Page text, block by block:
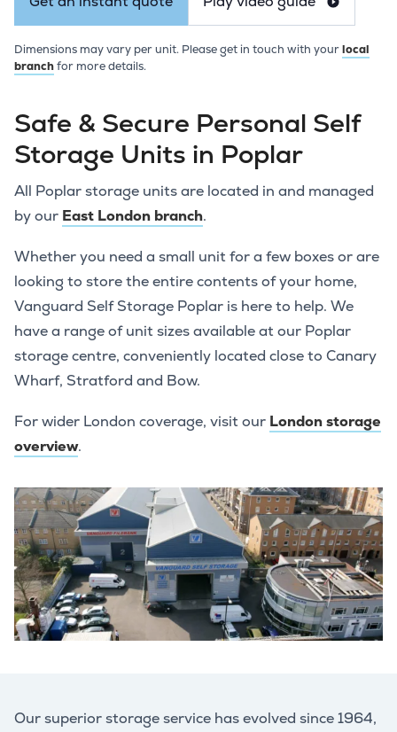
Dimensions may vary per unit. Please get in touch with yourlocal
branchfor more details.
Safe & Secure Personal Self
Storage Units in Poplar
All Poplar storage units are located in and managed
by our East London branch.
Whether you need a small unit for a few boxes or are
looking to store the entire contents of your home,
Vanguard Self Storage Poplar is here to help. We
have a range of unit sizes available at our Poplar
storage centre, conveniently located close to Canary
Wharf, Stratford and Bow.
For wider London coverage, visit our London storage
overview.
Our superior storage service has evolved since 1964,